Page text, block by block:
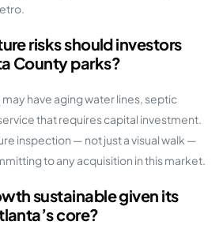
risks should investors
County parks?
have aging water lines, septic
that requires capital investment.
inspection — not just a visual walk —
to any acquisition in this market.
sustainable given its
core?